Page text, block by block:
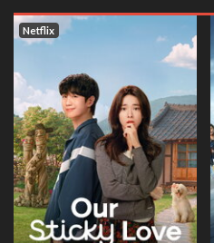
Netflix